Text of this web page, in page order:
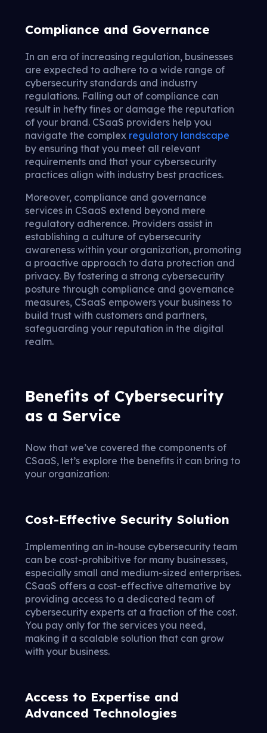
Compliance and Governance
In an era of increasing regulation, businesses
are expected to adhere to a wide range of
cybersecurity standards and industry
regulations. Falling out of compliance can
result in hefty fines or damage the reputation
of your brand. CSaaS providers help you
navigate the complex regulatory landscape
by ensuring that you meet all relevant
requirements and that your cybersecurity
practices align with industry best practices.
Moreover, compliance and governance
services in CSaaS extend beyond mere
regulatory adherence. Providers assist in
establishing a culture of cybersecurity
awareness within your organization, promoting
a proactive approach to data protection and
privacy. By fostering a strong cybersecurity
posture through compliance and governance
measures, CSaaS empowers your business to
build trust with customers and partners,
safeguarding your reputation in the digital
realm.
Benefits of Cybersecurity
as a Service
Now that we’ve covered the components of
CSaaS, let’s explore the benefits it can bring to
your organization:
Cost-Effective Security Solution
Implementing an in-house cybersecurity team
can be cost-prohibitive for many businesses,
especially small and medium-sized enterprises.
CSaaS offers a cost-effective alternative by
providing access to a dedicated team of
cybersecurity experts at a fraction of the cost.
You pay only for the services you need,
making it a scalable solution that can grow
with your business.
Access to Expertise and
Advanced Technologies